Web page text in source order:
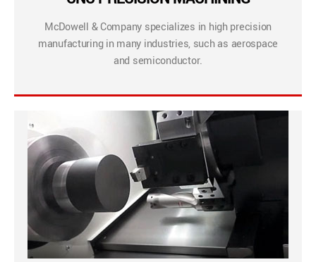
McDowell & Company specializes in high precision
manufacturing in many industries, such as aerospace
and semiconductor.